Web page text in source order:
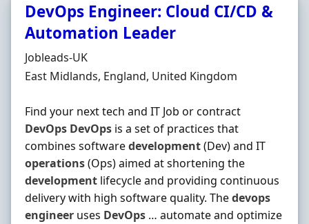
DevOps Engineer: Cloud CI/CD &
Automation Leader
Hiring Organisation
Jobleads-UK
Location
East Midlands, England, United Kingdom
Find your next tech and IT Job or contract
DevOps DevOps is a set of practices that
combines softwaredevelopment(Dev) and IT
operations(Ops) aimed at shortening the
development lifecycle and providing continuous
delivery with high software quality. Thedevops
engineer uses DevOps … automate and optimize